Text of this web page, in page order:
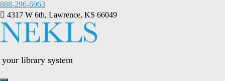
Skip
to
content
888-296-6963
4317 W 6th, Lawrence, KS 66049
your library system